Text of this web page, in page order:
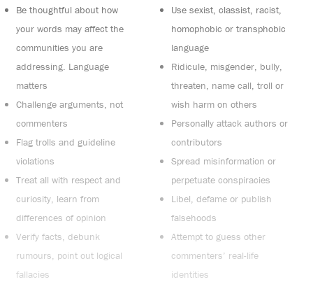
Be thoughtful about how
your words may affect the
communities you are
addressing. Language
matters
Challenge arguments, not
commenters
Flag trolls and guideline
violations
Treat all with respect and
curiosity, learn from
differences of opinion
Verify facts, debunk
rumours, point out logical
fallacies
Use sexist, classist, racist,
homophobic or transphobic
language
Ridicule, misgender, bully,
threaten, name call, troll or
wish harm on others
Personally attack authors or
contributors
Spread misinformation or
perpetuate conspiracies
Libel, defame or publish
falsehoods
Attempt to guess other
commenters’ real-life
identities